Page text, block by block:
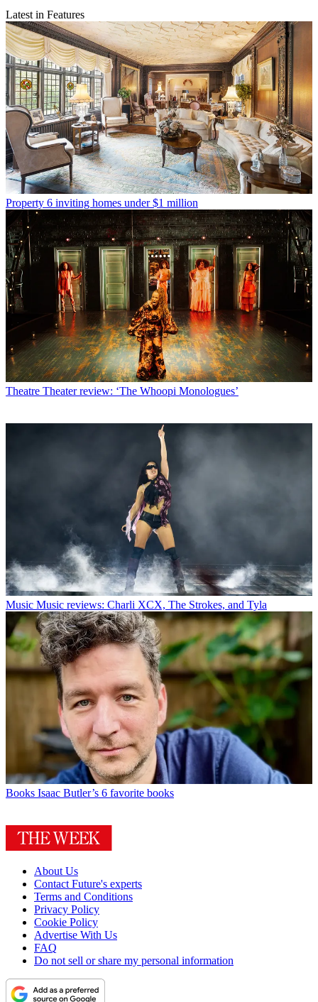
Latest in Features
Property 6 inviting homes under $1 million
Theatre Theater review: ‘The Whoopi Monologues’
Music Music reviews: Charli XCX, The Strokes, and Tyla
Books Isaac Butler’s 6 favorite books
About Us
Contact Future's experts
Terms and Conditions
Privacy Policy
Cookie Policy
Advertise With Us
FAQ
Do not sell or share my personal information